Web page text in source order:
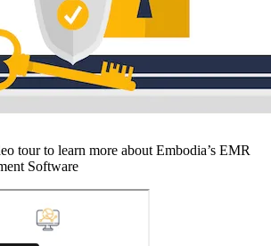
tour to learn more about Embodia’s EMR
Software